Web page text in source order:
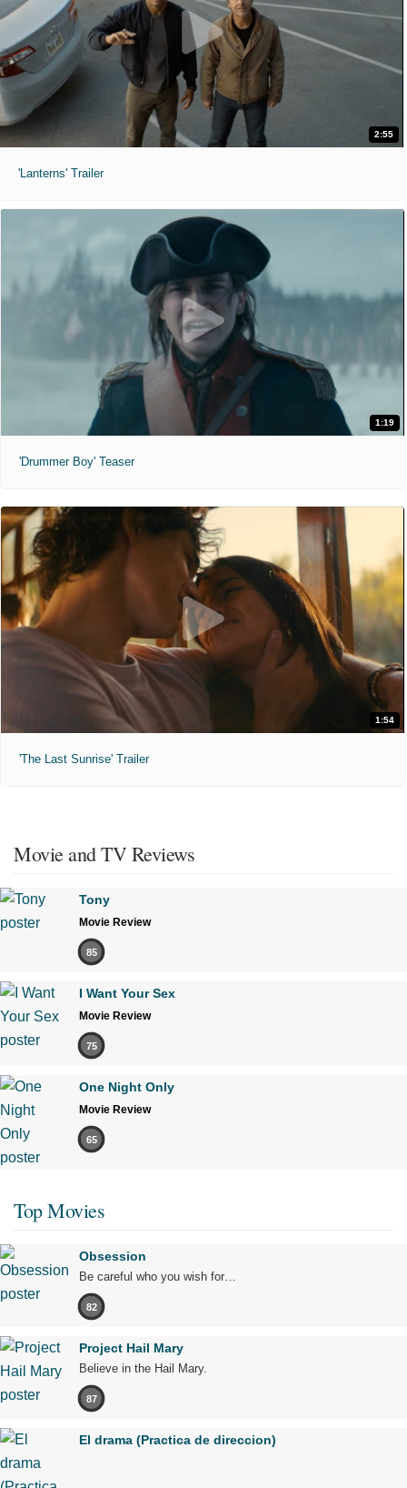
2:55
'Lanterns' Trailer
1:19
'Drummer Boy' Teaser
1:54
'The Last Sunrise' Trailer
Movie and TV Reviews
Tony
Movie Review
85
I Want Your Sex
Movie Review
75
One Night Only
Movie Review
65
Top Movies
Obsession
Be careful who you wish for…
82
Project Hail Mary
Believe in the Hail Mary.
87
El drama (Practica de direccion)